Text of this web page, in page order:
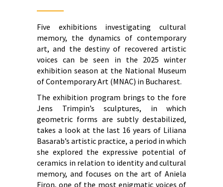
Five exhibitions investigating cultural
memory, the dynamics of contemporary
art, and the destiny of recovered artistic
voices can be seen in the 2025 winter
exhibition season at the National Museum
of Contemporary Art (MNAC) in Bucharest.
The exhibition program brings to the fore
Jens Trimpin’s sculptures, in which
geometric forms are subtly destabilized,
takes a look at the last 16 years of Liliana
Basarab’s artistic practice, a period in which
she explored the expressive potential of
ceramics in relation to identity and cultural
memory, and focuses on the art of Aniela
Firon, one of the most enigmatic voices of